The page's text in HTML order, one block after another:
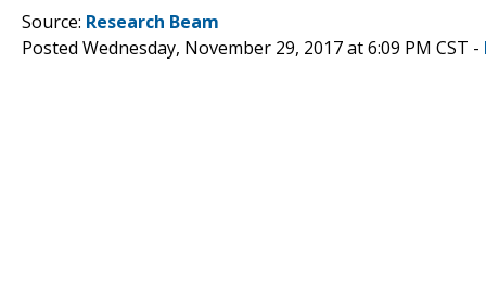
Source: Research Beam
Posted Wednesday, November 29, 2017 at 6:09 PM CST -